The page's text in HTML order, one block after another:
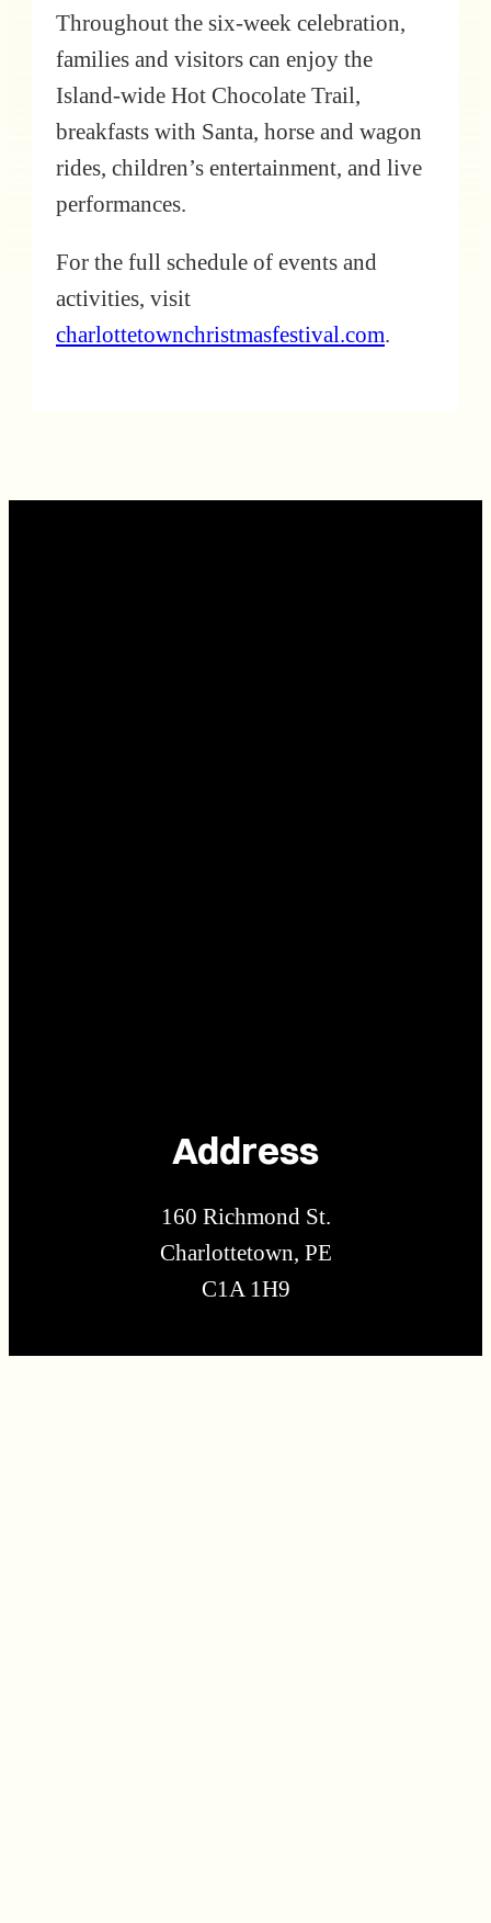
Throughout the six-week celebration,
families and visitors can enjoy the
Island-wide Hot Chocolate Trail,
breakfasts with Santa, horse and wagon
rides, children’s entertainment, and live
performances.
For the full schedule of events and
activities, visit
charlottetownchristmasfestival.com.
Address
160 Richmond St.
Charlottetown, PE
C1A 1H9